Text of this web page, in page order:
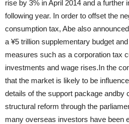
rise by 3% in April 2014 and a further
following year. In order to offset the
consumption tax, Abe also
a ¥5 trillion supplementary budget
measures such as a corporation tax
investments and wage rises.In the
that the market is likely to be
details of the support package andby
structural reform through the
many overseas investors have been